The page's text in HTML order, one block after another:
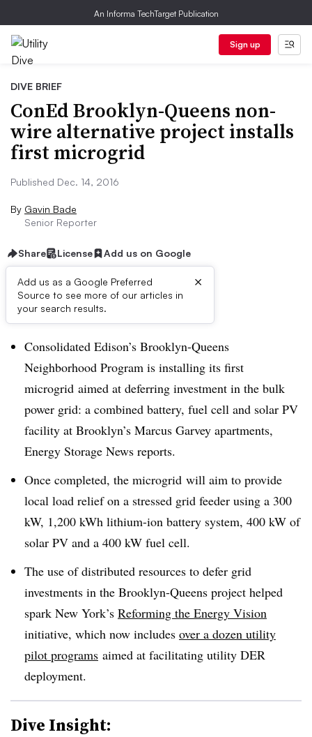
An Informa TechTarget Publication
Sign up
DIVE BRIEF
ConEd Brooklyn-Queens non-
wire alternative project installs
first microgrid
Published Dec. 14, 2016
By Gavin Bade
Senior Reporter
Share License Add us on Google
Add us as a Google Preferred
Source to see more of our articles in
your search results.
×
Dive Brief:
Consolidated Edison’s Brooklyn-Queens
Neighborhood Program is installing its first
microgrid aimed at deferring investment in the bulk
power grid: a combined battery, fuel cell and solar PV
facility at Brooklyn’s Marcus Garvey apartments,
Energy Storage News reports.
Once completed, the microgrid will aim to provide
local load relief on a stressed grid feeder using a 300
kW, 1,200 kWh lithium-ion battery system, 400 kW of
solar PV and a 400 kW fuel cell.
The use of distributed resources to defer grid
investments in the Brooklyn-Queens project helped
spark New York’s Reforming the Energy Vision
initiative, which now includes over a dozen utility
pilot programs aimed at facilitating utility DER
deployment.
Dive Insight: